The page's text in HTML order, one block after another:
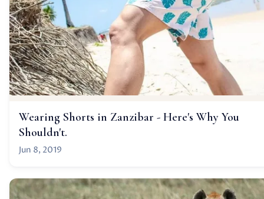
Wearing Shorts in Zanzibar - Here's Why You
Shouldn't.
Jun 8, 2019